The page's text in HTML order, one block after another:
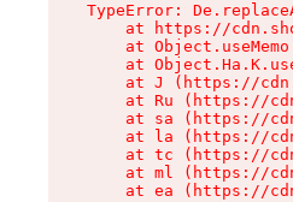
TypeError:
at https://
at
at
at J (https://
at Ru (https://
at sa (https://
at la (https://
at tc (https://
at ml (https://
at ea (https://